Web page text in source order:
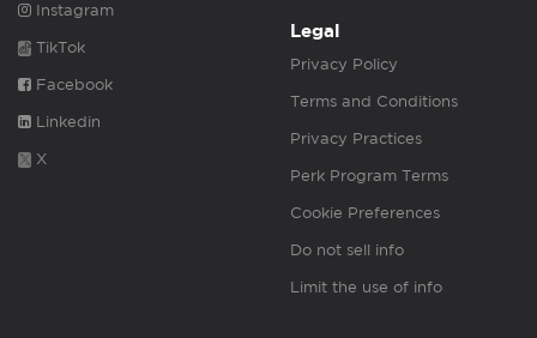
Instagram
TikTok
Facebook
Linkedin
X
Legal
Privacy Policy
Terms and Conditions
Privacy Practices
Perk Program Terms
Cookie Preferences
Do not sell info
Limit the use of info